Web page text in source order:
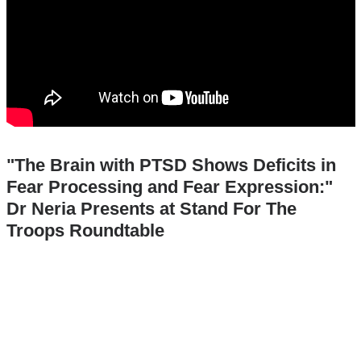
"The Brain with PTSD Shows Deficits in
Fear Processing and Fear Expression:"
Dr Neria Presents at Stand For The
Troops Roundtable